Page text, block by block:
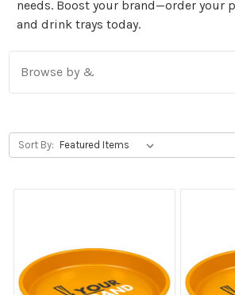
needs. Boost your brand—order your
and drink trays today.
Browse by &
Sort By: